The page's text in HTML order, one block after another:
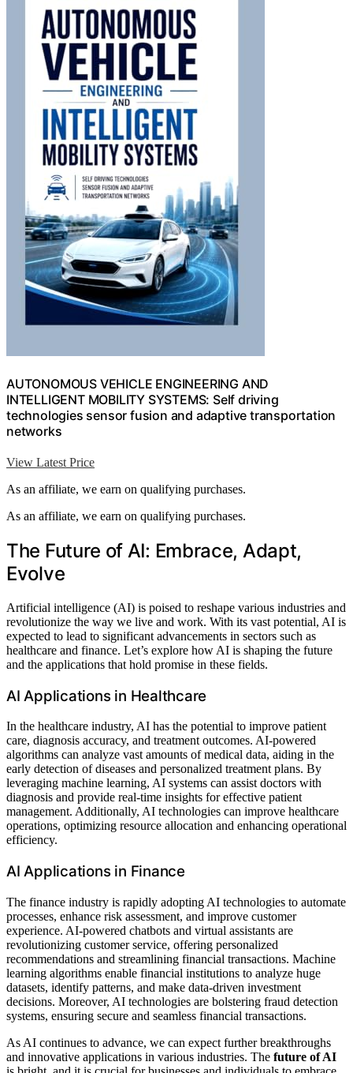
AUTONOMOUS VEHICLE ENGINEERING AND
INTELLIGENT MOBILITY SYSTEMS: Self driving
technologies sensor fusion and adaptive transportation
networks
View Latest Price
As an affiliate, we earn on qualifying purchases.
As an affiliate, we earn on qualifying purchases.
The Future of AI: Embrace, Adapt,
Evolve
Artificial intelligence (AI) is poised to reshape various industries and
revolutionize the way we live and work. With its vast potential, AI is
expected to lead to significant advancements in sectors such as
healthcare and finance. Let’s explore how AI is shaping the future
and the applications that hold promise in these fields.
AI Applications in Healthcare
In the healthcare industry, AI has the potential to improve patient
care, diagnosis accuracy, and treatment outcomes. AI-powered
algorithms can analyze vast amounts of medical data, aiding in the
early detection of diseases and personalized treatment plans. By
leveraging machine learning, AI systems can assist doctors with
diagnosis and provide real-time insights for effective patient
management. Additionally, AI technologies can improve healthcare
operations, optimizing resource allocation and enhancing operational
efficiency.
AI Applications in Finance
The finance industry is rapidly adopting AI technologies to automate
processes, enhance risk assessment, and improve customer
experience. AI-powered chatbots and virtual assistants are
revolutionizing customer service, offering personalized
recommendations and streamlining financial transactions. Machine
learning algorithms enable financial institutions to analyze huge
datasets, identify patterns, and make data-driven investment
decisions. Moreover, AI technologies are bolstering fraud detection
systems, ensuring secure and seamless financial transactions.
As AI continues to advance, we can expect further breakthroughs
and innovative applications in various industries. The future of AI